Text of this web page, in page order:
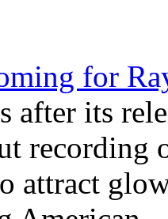
for
after its
attract